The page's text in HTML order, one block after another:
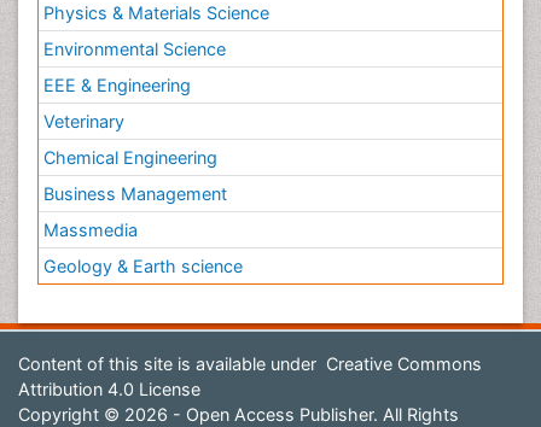
Physics & Materials Science
Environmental Science
EEE & Engineering
Veterinary
Chemical Engineering
Business Management
Massmedia
Geology & Earth science
Content of this site is available under Creative Commons
Attribution 4.0 License
Copyright © 2026 - Open Access Publisher. All Rights